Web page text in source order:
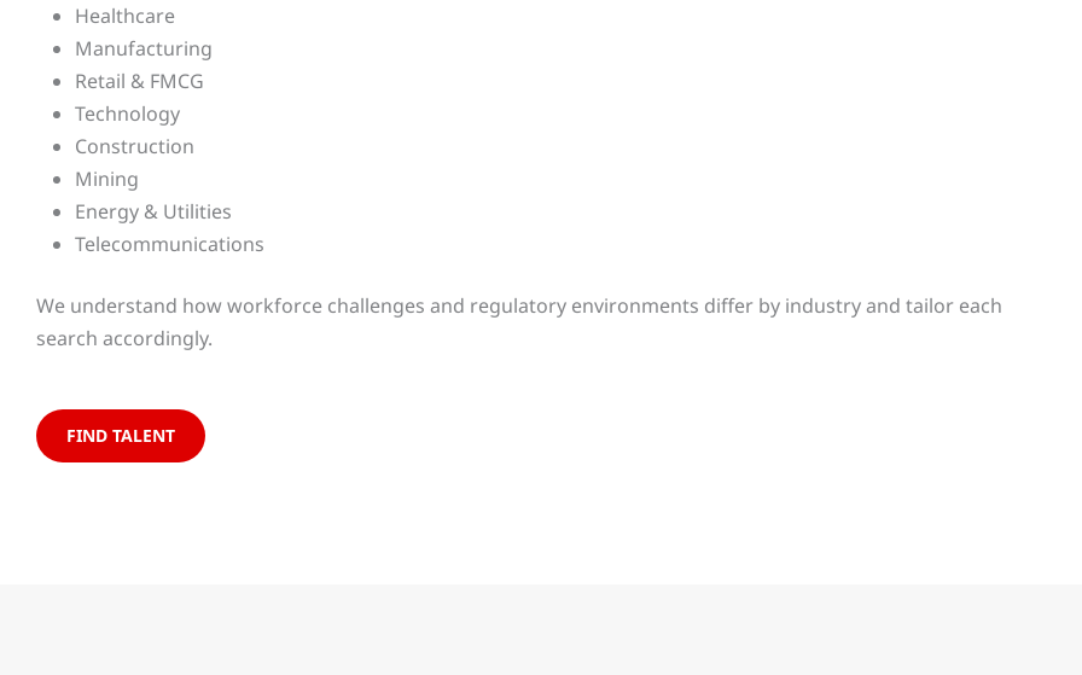
Healthcare
Manufacturing
Retail & FMCG
Technology
Construction
Mining
Energy & Utilities
Telecommunications
We understand how workforce challenges and regulatory environments differ by industry and tailor each
search accordingly.
FIND TALENT